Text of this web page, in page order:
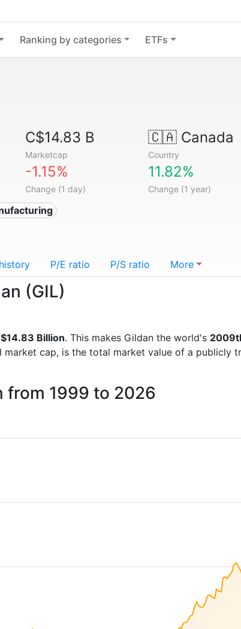
Ranking by categories ETFs
C$14.83 B
Marketcap
🇨🇦Canada
Country
-1.15%
Change (1 day)
11.82%
Change (1 year)
P/E ratio P/S ratio More
(GIL)
Billion. This makes Gildan the world's
cap, is the total market value of a publicly
from 1999 to 2026